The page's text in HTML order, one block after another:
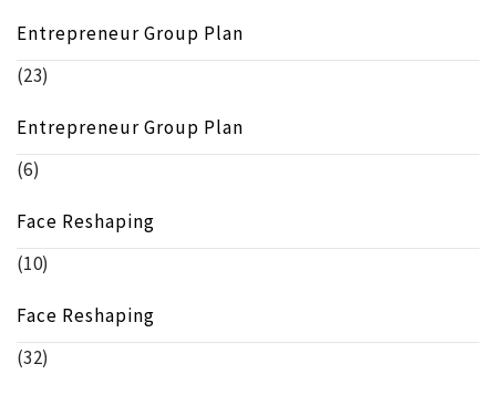
Entrepreneur Group Plan
(23)
Entrepreneur Group Plan
(6)
Face Reshaping
(10)
Face Reshaping
(32)